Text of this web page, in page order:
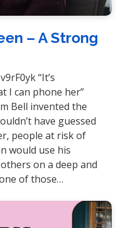
– A Strong
“It’s
I can phone her”
Bell invented the
have guessed
people at risk of
would use his
on a deep and
of those…